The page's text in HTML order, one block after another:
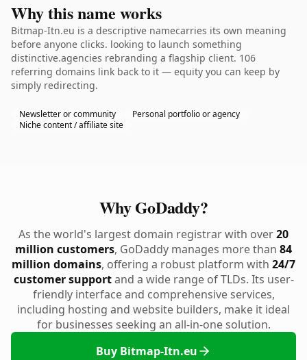
Why this name works
Bitmap-Itn.eu is a descriptive namecarries its own meaning
before anyone clicks. looking to launch something
distinctive.agencies rebranding a flagship client. 106
referring domains link back to it — equity you can keep by
simply redirecting.
Newsletter or community
Personal portfolio or agency
Niche content / affiliate site
Why GoDaddy?
As the world's largest domain registrar with over20
million customers, GoDaddy manages more than 84
million domains, offering a robust platform with 24/7
customer supportand a wide range of TLDs. Its user-
friendly interface and comprehensive services,
including hosting and website builders, make it ideal
for businesses seeking an all-in-one solution.
Buy Bitmap-Itn.eu